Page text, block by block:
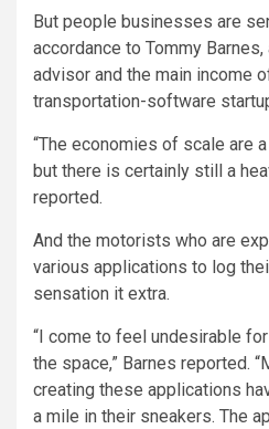
But people businesses are
accordance to Tommy
advisor and the main income
transportation-software
“The economies of scale are
but there is certainly still a
reported.
And the motorists who are
various applications to log
sensation it extra.
“I come to feel undesirable
the space,” Barnes reported.
creating these applications
a mile in their sneakers. The